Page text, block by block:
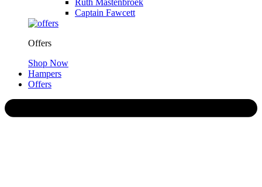
Captain Fawcett
Offers
Shop Now
Hampers
Offers